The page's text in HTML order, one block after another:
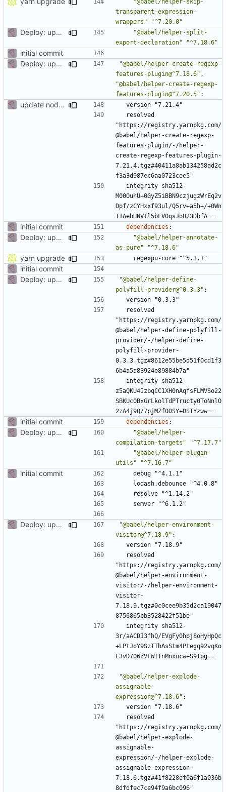
transparent-expression-
wrappers"
"^7.20.0"
Deploy: upgrade chill bundles and adapt skeleton
"@babel/helper-split-
export-declaration"
"^7.18.6"
initial commit
Deploy: upgrade chill bundles and adapt skeleton
"@babel/helper-create-regexp-
features-plugin@^7.18.6" ,
"@babel/helper-create-regexp-
features-plugin@^7.20.5" :
update node deps
version "7.21.4"
resolved
"https://registry.yarnpkg.com/
@babel/helper-create-regexp-
features-plugin/-/helper-
create-regexp-features-plugin-
7.21.4.tgz#40411a8ab134258ad2c
f3a3d987ec6aa0723cee5"
integrity sha512-
M00OuhU+0GyZ5iBBN9czjugzWrEq2v
Dpf/zCYHxxf93ul/Q5rv+a5h+/+0Wn
I1AebHNVtl5bFV0qsJoH23DbfA==
initial commit dependencies :
Deploy: upgrade chill bundles and adapt skeleton
"@babel/helper-annotate-
as-pure"
"^7.18.6"
yarn upgrade regexpu-core "^5.3.1"
initial commit
Deploy: upgrade chill bundles and adapt skeleton
"@babel/helper-define-
polyfill-provider@^0.3.3" :
version "0.3.3"
resolved
"https://registry.yarnpkg.com/
@babel/helper-define-polyfill-
provider/-/helper-define-
polyfill-provider-
0.3.3.tgz#8612e55be5d51f0cd1f3
6b4a5a83924e89884b7a"
integrity sha512-
z5aQKU4IzbqCC1XH0nAqfsFLMVSo22
SBKUc0BxGrLkolTdPTructy0ToNnlO
2zA4j9Q/7pjMZf0DSY+DSTYzww==
initial commit dependencies :
Deploy: upgrade chill bundles and adapt skeleton
"@babel/helper-
compilation-targets"
"^7.17.7"
"@babel/helper-plugin-
utils"
"^7.16.7"
initial commit
debug "^4.1.1"
lodash.debounce "^4.0.8"
resolve "^1.14.2"
semver "^6.1.2"
Deploy: upgrade chill bundles and adapt skeleton
"@babel/helper-environment-
visitor@^7.18.9" :
version "7.18.9"
resolved
"https://registry.yarnpkg.com/
@babel/helper-environment-
visitor/-/helper-environment-
visitor-
7.18.9.tgz#0c0cee9b35d2ca19047
8756865bb3528422f51be"
integrity sha512-
3r/aACDJ3fhQ/EVgFy0hpj8oHyHpQc
+LPtJoY9SzTThAsStm4Ptegq92vqKo
E3vD706ZVFWITnMnxucw+S9Ipg==
"@babel/helper-explode-
assignable-
expression@^7.18.6" :
version "7.18.6"
resolved
"https://registry.yarnpkg.com/
@babel/helper-explode-
assignable-
expression/-/helper-explode-
assignable-expression-
7.18.6.tgz#41f8228ef0a6f1a036b
8dfdfec7ce94f9a6bc096"